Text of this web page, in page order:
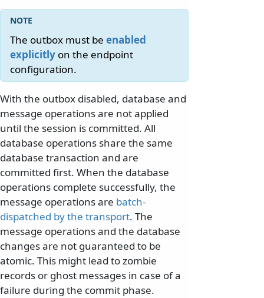
The outbox must be enabled
explicitly on the endpoint
configuration.
With the outbox disabled, database and
message operations are not applied
until the session is committed. All
database operations share the same
database transaction and are
committed first. When the database
operations complete successfully, the
message operations are batch-
dispatched by the transport. The
message operations and the database
changes are not guaranteed to be
atomic. This might lead to zombie
records or ghost messages in case of a
failure during the commit phase.